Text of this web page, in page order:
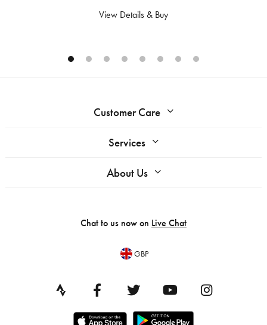
View Details & Buy
Customer Care
Services
About Us
Chat to us now on Live Chat
GBP